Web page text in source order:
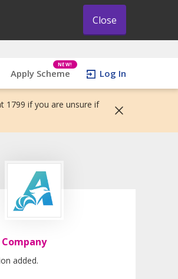
Close
Apply Scheme
NEW!
Log In
1799 if you are unsure if
added.